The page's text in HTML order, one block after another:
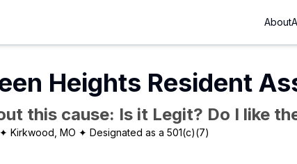
About
Heights Resident
this cause: Is it Legit? Do I like
✦ Kirkwood, MO ✦ Designated as a 501(c)(7)